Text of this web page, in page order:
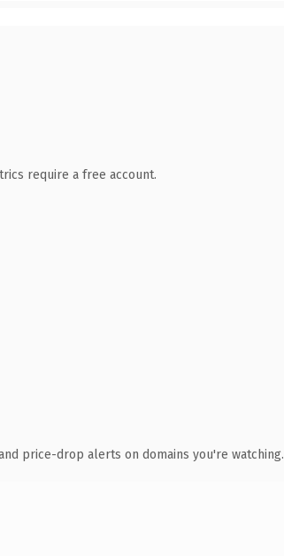
require a free account.
price-drop alerts on domains you're watching.